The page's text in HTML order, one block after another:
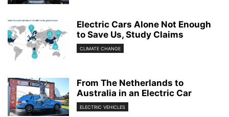
Electric Cars Alone Not Enough
to Save Us, Study Claims
CLIMATE CHANGE
From The Netherlands to
Australia in an Electric Car
ELECTRIC VEHICLES